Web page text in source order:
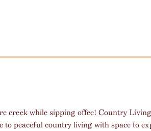
creek while sipping offee! Country
to peaceful country living with space to